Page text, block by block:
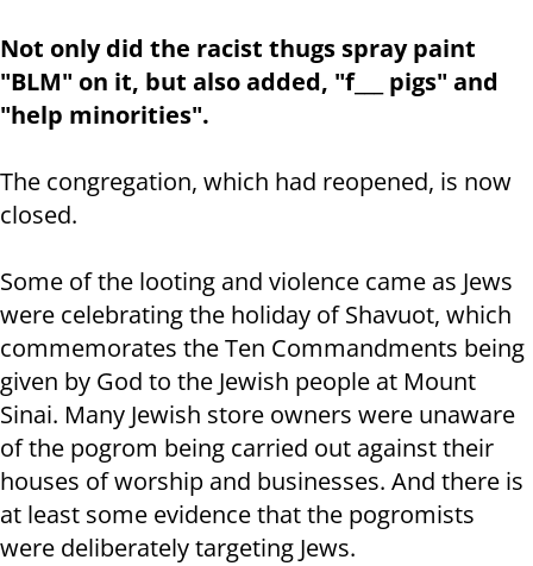
Not only did the racist thugs spray paint
"BLM" on it, but also added, "f___ pigs" and
"help minorities".
The congregation, which had reopened, is now
closed.
Some of the looting and violence came as Jews
were celebrating the holiday of Shavuot, which
commemorates the Ten Commandments being
given by God to the Jewish people at Mount
Sinai. Many Jewish store owners were unaware
of the pogrom being carried out against their
houses of worship and businesses. And there is
at least some evidence that the pogromists
were deliberately targeting Jews.